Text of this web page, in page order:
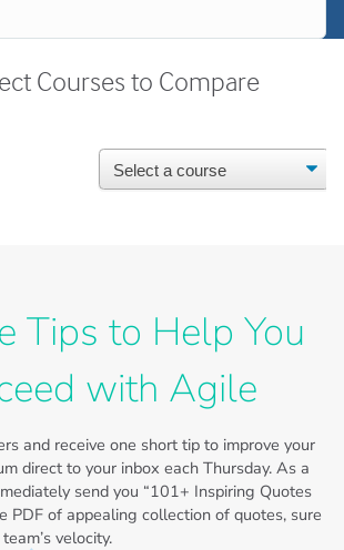
Courses to Compare
Tips to Help You
with Agile
and receive one short tip to improve your
direct to your inbox each Thursday. As a
send you “101+ Inspiring Quotes
PDF of appealing collection of quotes, sure
velocity.